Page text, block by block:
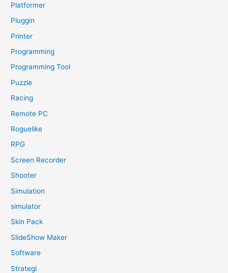
Platformer
Pluggin
Printer
Programming
Programming Tool
Puzzle
Racing
Remote PC
Roguelike
RPG
Screen Recorder
Shooter
Simulation
simulator
Skin Pack
SlideShow Maker
Software
Strategi